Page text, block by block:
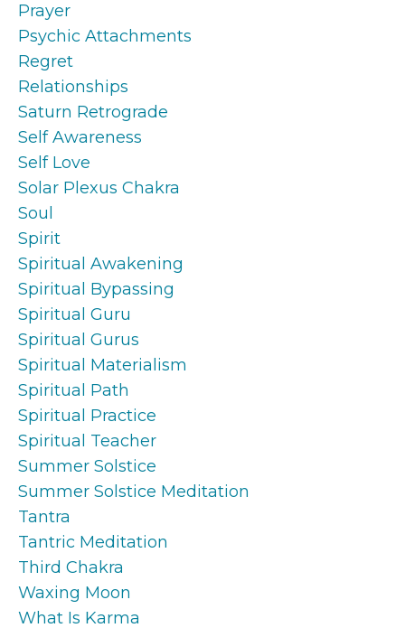
Prayer
Psychic Attachments
Regret
Relationships
Saturn Retrograde
Self Awareness
Self Love
Solar Plexus Chakra
Soul
Spirit
Spiritual Awakening
Spiritual Bypassing
Spiritual Guru
Spiritual Gurus
Spiritual Materialism
Spiritual Path
Spiritual Practice
Spiritual Teacher
Summer Solstice
Summer Solstice Meditation
Tantra
Tantric Meditation
Third Chakra
Waxing Moon
What Is Karma